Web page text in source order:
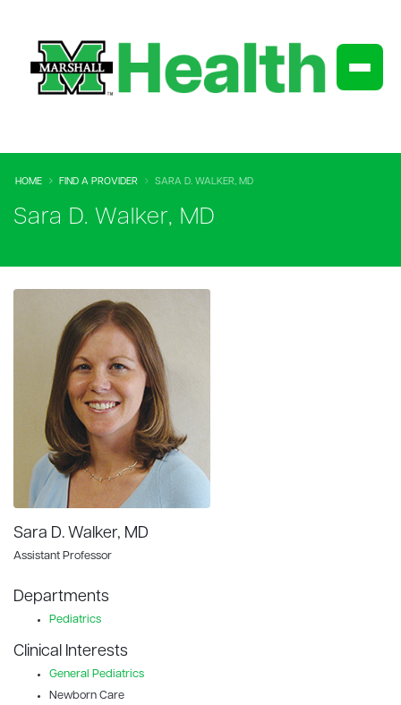
HOME FIND A PROVIDER SARA D. WALKER, MD
Sara D. Walker, MD
Sara D. Walker, MD
Assistant Professor
Departments
Pediatrics
Clinical Interests
General Pediatrics
Newborn Care